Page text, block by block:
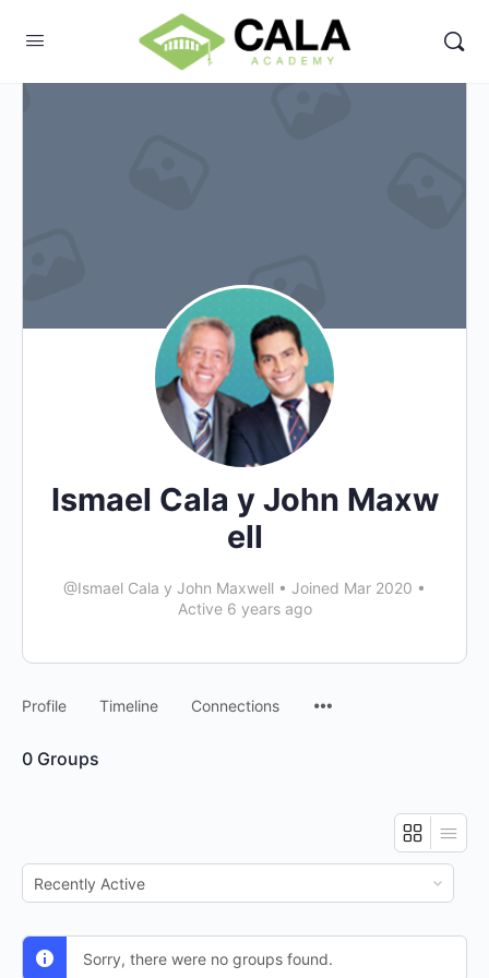
Ismael Cala y John Maxw
ell
@Ismael Cala y John Maxwell • Joined Mar 2020 •
Active 6 years ago
Profile Timeline Connections
0 Groups
Order
By:
Sorry, there were no groups found.